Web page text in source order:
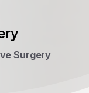
Surgery